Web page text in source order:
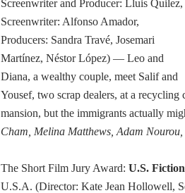
Screenwriter and Producer: Lluis Quilez,
Screenwriter: Alfonso Amador,
Producers: Sandra Travé, Josemari
Martínez, Néstor López) — Leo and
Diana, a wealthy couple, meet Salif and
Yousef, two scrap dealers, at a
mansion, but the immigrants actually
Cham, Melina Matthews, Adam
The Short Film Jury Award: U.S. Fiction
U.S.A. (Director: Kate Jean Hollowell,